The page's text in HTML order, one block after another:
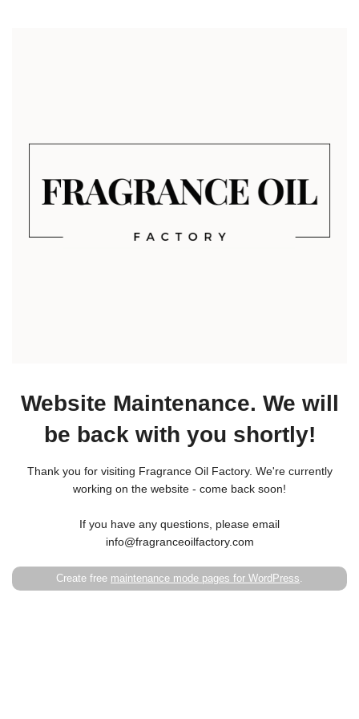
Website Maintenance. We will
be back with you shortly!
Thank you for visiting Fragrance Oil Factory. We're currently
working on the website - come back soon!
If you have any questions, please email
info@fragranceoilfactory.com
Create free maintenance mode pages for WordPress.